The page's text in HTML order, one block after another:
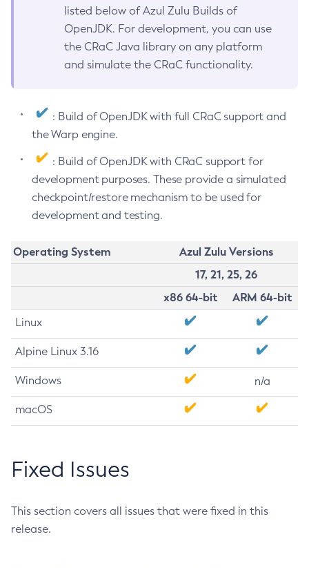
listed below of Azul Zulu Builds of
OpenJDK. For development, you can use
the CRaC Java library on any platform
and simulate the CRaC functionality.
: Build of OpenJDK with full CRaC support and
the Warp engine.
: Build of OpenJDK with CRaC support for
development purposes. These provide a simulated
checkpoint/restore mechanism to be used for
development and testing.
Operating System
Azul Zulu Versions
17, 21, 25, 26
x86 64-bit
ARM 64-bit
Linux
Alpine Linux 3.16
Windows n/a
macOS
Fixed Issues
This section covers all issues that were fixed in this
release.